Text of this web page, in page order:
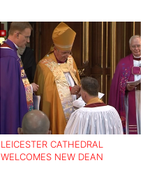
LEICESTER CATHEDRAL
WELCOMES NEW DEAN